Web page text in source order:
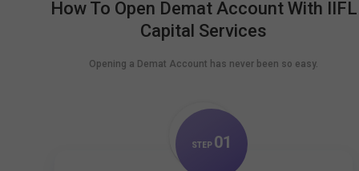
How To Open Demat Account With IIFL
Capital Services
Opening a Demat Account has never been so easy.
STEP 01